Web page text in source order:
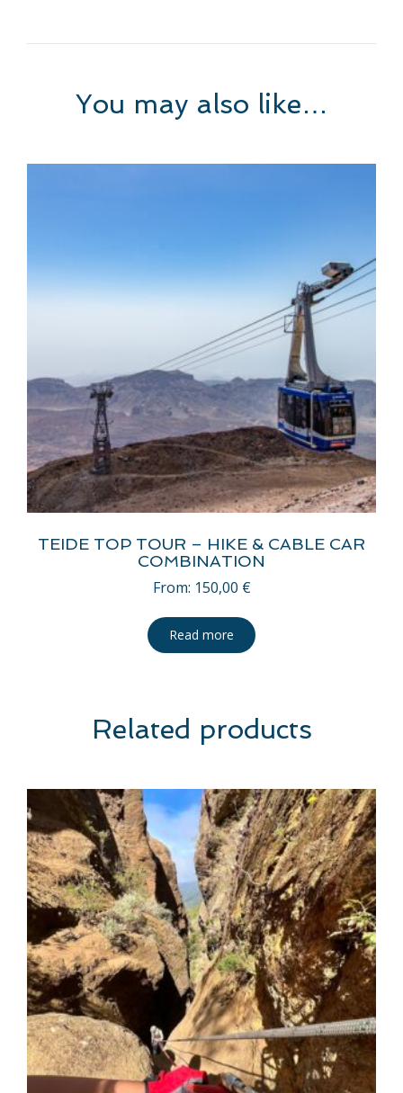
You may also like…
TEIDE TOP TOUR – HIKE & CABLE CAR
COMBINATION
From: 150,00 €
Read more
Related products